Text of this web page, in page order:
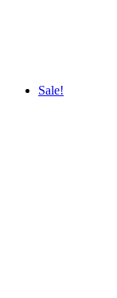
Sale!